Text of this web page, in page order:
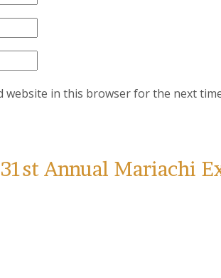
website in this browser for the next
Annual Mariachi